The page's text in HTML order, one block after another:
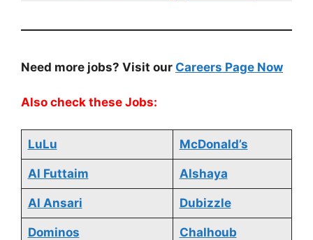
Need more jobs? Visit our Careers Page Now
Also check these Jobs:
LuLu McDonald’s
Al Futtaim Alshaya
Al Ansari Dubizzle
Dominos Chalhoub